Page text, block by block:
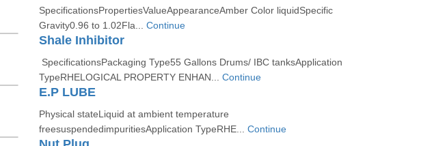
SpecificationsPropertiesValueAppearanceAmber Color liquidSpecific
Gravity0.96 to 1.02Fla... Continue
Shale Inhibitor
SpecificationsPackaging Type55 Gallons Drums/ IBC tanksApplication
TypeRHELOGICAL PROPERTY ENHAN... Continue
E.P LUBE
Physical stateLiquid at ambient temperature
freesuspendedimpuritiesApplication TypeRHE... Continue